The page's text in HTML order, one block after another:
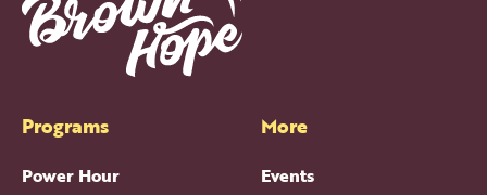
Programs
Power Hour
More
Events